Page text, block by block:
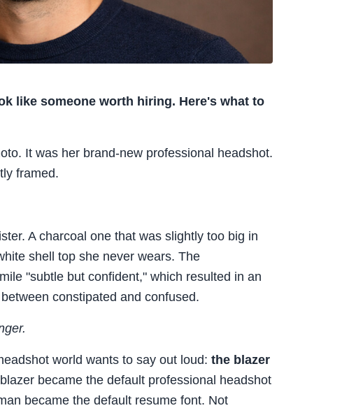
like someone worth hiring. Here's what to
It was her brand-new professional headshot.
framed.
A charcoal one that was slightly too big in
shell top she never wears. The
"subtle but confident," which resulted in an
constipated and confused.
world wants to say out loud: the blazer
became the default professional headshot
became the default resume font. Not